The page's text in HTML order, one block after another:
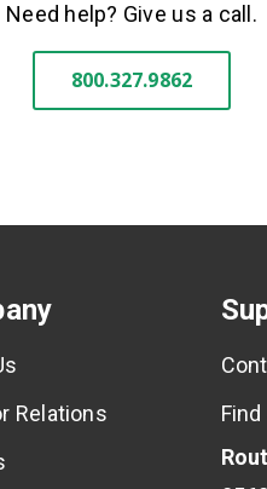
Need help? Give us a call.
800.327.9862
Relations